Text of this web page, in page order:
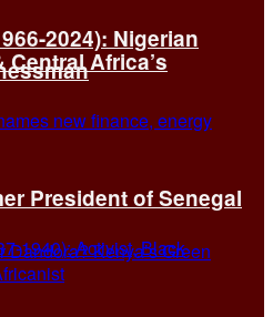
Central Africa’s
2024): Nigerian
President of Senegal